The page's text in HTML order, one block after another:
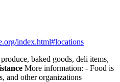
index.html#locations
baked goods, deli items,
More information: - Food is
and other organizations